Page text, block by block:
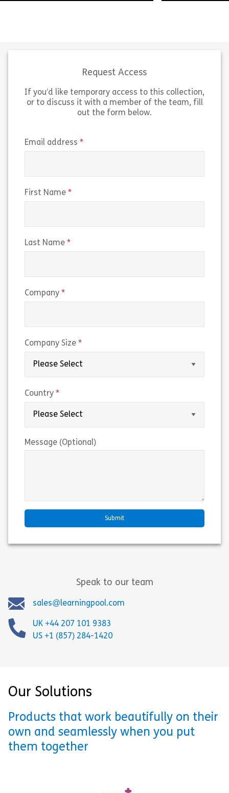
View
Share Welcome to Critical Thinking
View
Request Access
If you’d like temporary access to this collection,
or to discuss it with a member of the team, fill
out the form below.
Email address
First Name
Last Name
Company
Company Size
Country
Message (Optional)
Speak to our team
sales@learningpool.com
UK +44 207 101 9383
US +1 (857) 284-1420
Our Solutions
Products that work beautifully on their
own and seamlessly when you put
them together